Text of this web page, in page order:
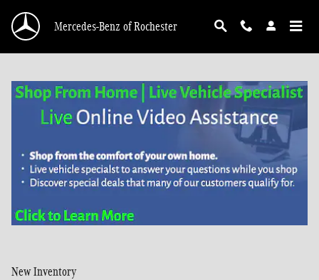
Mercedes-Benz of Rochester
New Inventory